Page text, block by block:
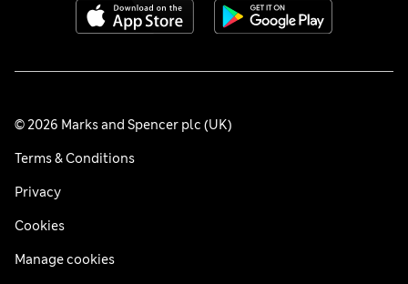
© 2026 Marks and Spencer plc (UK)
Terms & Conditions
Privacy
Cookies
Manage cookies